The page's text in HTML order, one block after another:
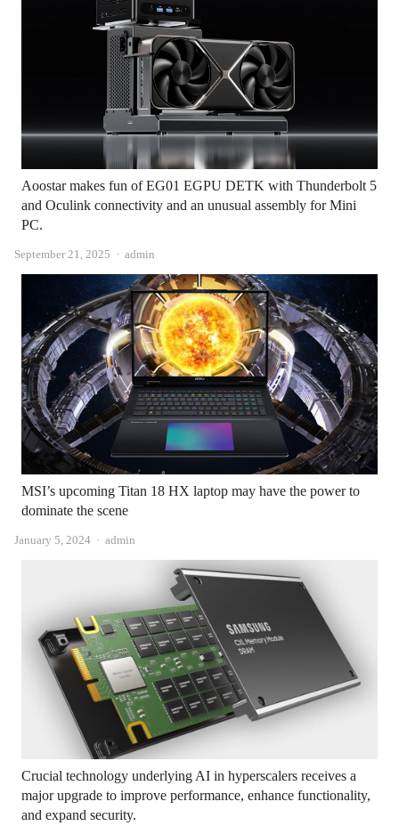
Aoostar makes fun of EG01 EGPU DETK with Thunderbolt 5
and Oculink connectivity and an unusual assembly for Mini
PC.
September 21, 2025 Author
admin
MSI’s upcoming Titan 18 HX laptop may have the power to
dominate the scene
January 5, 2024 Author
admin
Crucial technology underlying AI in hyperscalers receives a
major upgrade to improve performance, enhance functionality,
and expand security.